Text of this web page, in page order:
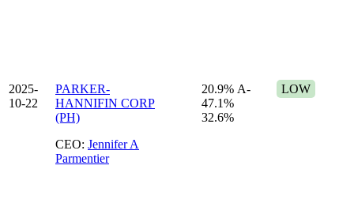
2025-
10-22
PARKER-
HANNIFIN CORP
(PH)
CEO: Jennifer A
Parmentier
20.9%
47.1%
32.6%
A- LOW